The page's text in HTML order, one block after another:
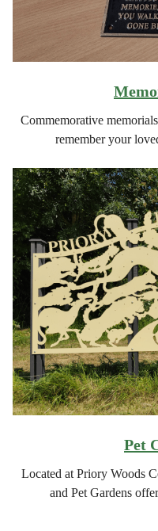
Commemorative
remember your
Pet
Located at Priory Woods
and Pet Gardens